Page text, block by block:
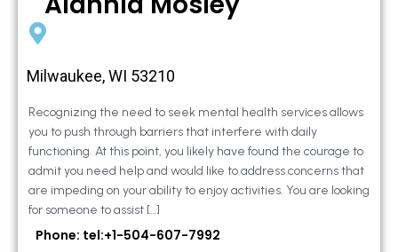
Milwaukee, WI 53210
Recognizing the need to seek mental health services allows
you to push through barriers that interfere with daily
functioning. At this point, you likely have found the courage to
admit you need help and would like to address concerns that
are impeding on your ability to enjoy activities. You are looking
for someone to assist […]
Phone: tel:+1-504-607-7992